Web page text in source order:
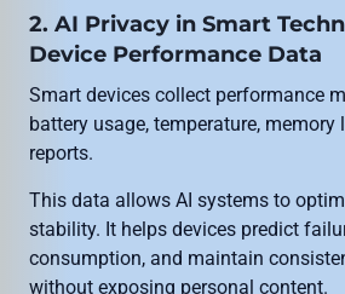
2. AI Privacy in Smart
Device Performance Data
Smart devices collect performance
battery usage, temperature, memory
reports.
This data allows AI systems to
stability. It helps devices predict
consumption, and maintain
without exposing personal content.